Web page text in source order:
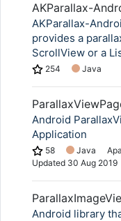
AKParallax-
AKParallax-
provides a
ScrollView or a
254 Java
Android
Application
58 Java
Updated 30 Aug 2019
Android library